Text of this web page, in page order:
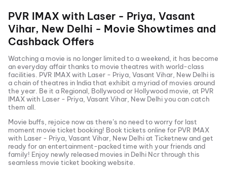
PVR IMAX with Laser - Priya, Vasant
Vihar, New Delhi - Movie Showtimes and
Cashback Offers
Watching a movie is no longer limited to a weekend, it has become
an everyday affair thanks to movie theatres with world-class
facilities. PVR IMAX with Laser - Priya, Vasant Vihar, New Delhi is
a chain of theatres in India that exhibit a myriad of movies around
the year. Be it a Regional, Bollywood or Hollywood movie, at PVR
IMAX with Laser - Priya, Vasant Vihar, New Delhiyou can catch
them all.
Movie buffs, rejoice now as there’s no need to worry for last
moment movie ticket booking! Book tickets online for PVR IMAX
with Laser - Priya, Vasant Vihar, New Delhiat Ticketnew and get
ready for an entertainment-packed time with your friends and
family! Enjoy newly released movies in Delhi Ncrthrough this
seamless movie ticket booking website.